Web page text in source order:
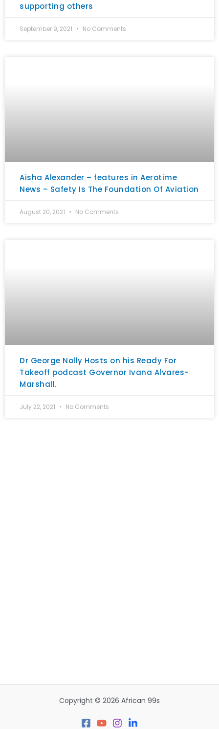
supporting others
September 9, 2021 No Comments
Aisha Alexander – features in Aerotime
News – Safety Is The Foundation Of Aviation
August 20, 2021 No Comments
Dr George Nolly Hosts on his Ready For
Takeoff podcast Governor Ivana Alvares-
Marshall.
July 22, 2021 No Comments
Copyright © 2026 African 99s